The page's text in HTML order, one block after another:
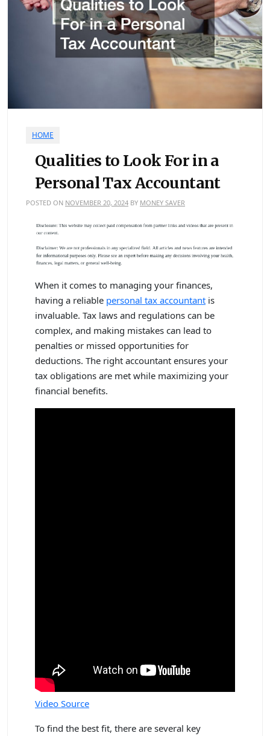
HOME
Qualities to Look For in a
Personal Tax Accountant
POSTED ON NOVEMBER 20, 2024 BY MONEY SAVER
When it comes to managing your finances,
having a reliable personal tax accountant is
invaluable. Tax laws and regulations can be
complex, and making mistakes can lead to
penalties or missed opportunities for
deductions. The right accountant ensures your
tax obligations are met while maximizing your
financial benefits.
Video Source
To find the best fit, there are several key